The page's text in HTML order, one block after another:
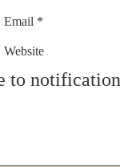
Email *
Website
to